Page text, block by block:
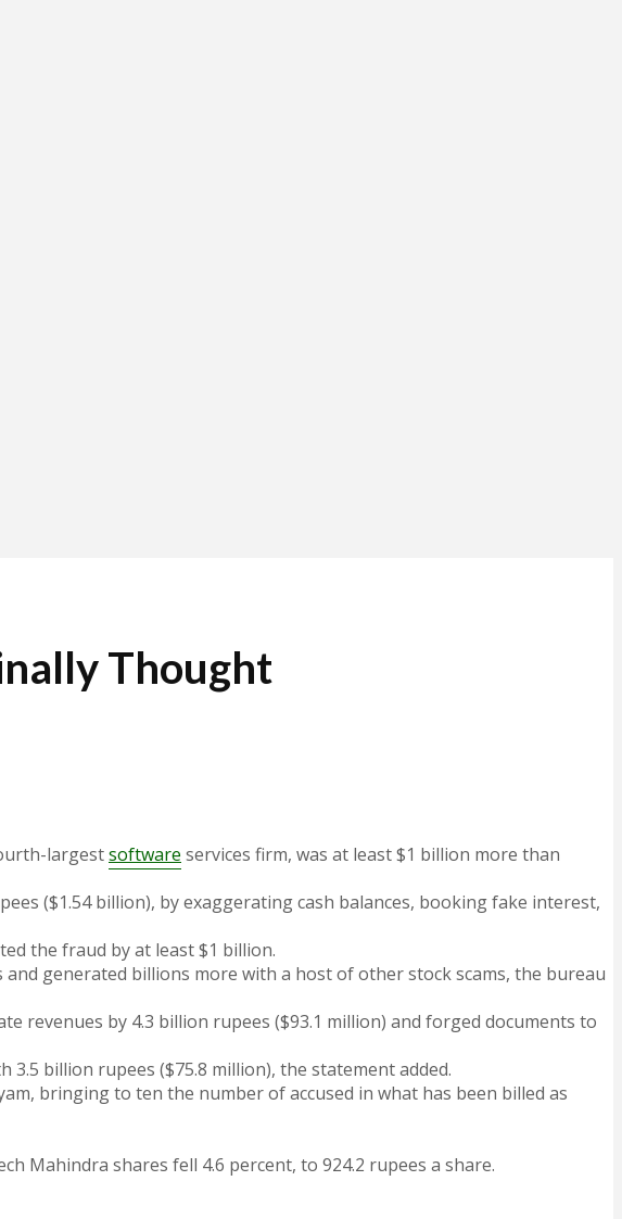
Thought
largestsoftware services firm, was at least $1 billion more than
($1.54 billion), by exaggerating cash balances, booking fake interest,
the fraud by at least $1 billion.
generated billions more with a host of other stock scams, the bureau
revenues by 4.3 billion rupees ($93.1 million) and forged documents to
billion rupees ($75.8 million), the statement added.
bringing to ten the number of accused in what has been billed as
Mahindra shares fell 4.6 percent, to 924.2 rupees a share.